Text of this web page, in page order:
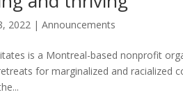
2022 |Announcements
is a Montreal-based nonprofit
for marginalized and